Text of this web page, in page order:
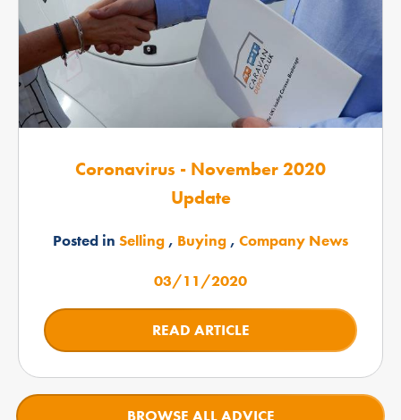
Coronavirus - November 2020
Update
Posted in Selling , Buying , Company News
03/11/2020
READ ARTICLE
BROWSE ALL ADVICE